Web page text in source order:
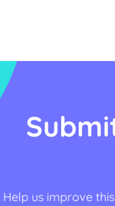
Help us improve